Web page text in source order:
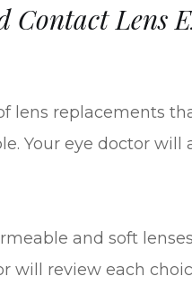
Contact Lens
lens replacements
Your eye doctor
and soft
will review each